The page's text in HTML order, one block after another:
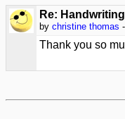
Re: Handwriting
by christine thomas
Thank you so